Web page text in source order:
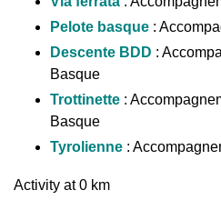
Pelote basque :
Descente BDD :
Basque
Trottinette :
Basque
Tyrolienne :
Activity at 0 km